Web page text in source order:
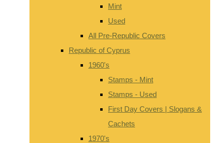
Mint
Used
All Pre-Republic Covers
Republic of Cyprus
1960's
Stamps - Mint
Stamps - Used
First Day Covers | Slogans &
Cachets
1970's